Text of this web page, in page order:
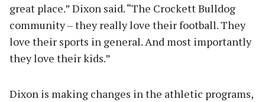
great place.” Dixon said. “The Crockett Bulldog
community – they really love their football. They
love their sports in general. And most importantly
they love their kids.”
Dixon is making changes in the athletic programs,